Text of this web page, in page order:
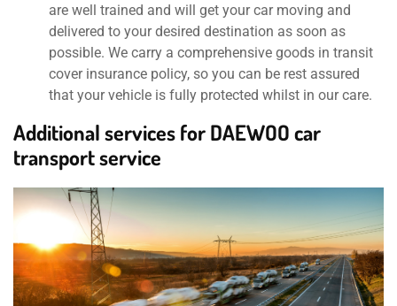
are well trained and will get your car moving and
delivered to your desired destination as soon as
possible. We carry a comprehensive goods in transit
cover insurance policy, so you can be rest assured
that your vehicle is fully protected whilst in our care.
Additional services for DAEWOO car
transport service